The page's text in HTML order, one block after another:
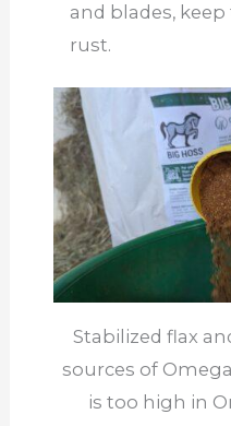
and blades,
rust.
Stabilized flax
sources of
is too high in